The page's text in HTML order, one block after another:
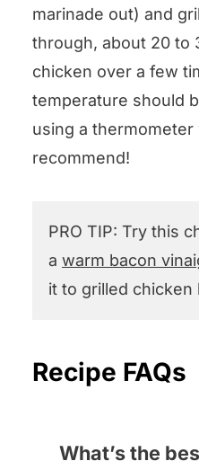
marinade out) and
through, about 20 to
chicken over a few
temperature should
using a thermometer
recommend!
PRO TIP: Try this
a warm bacon
it to grilled chicken
Recipe FAQs
What’s the